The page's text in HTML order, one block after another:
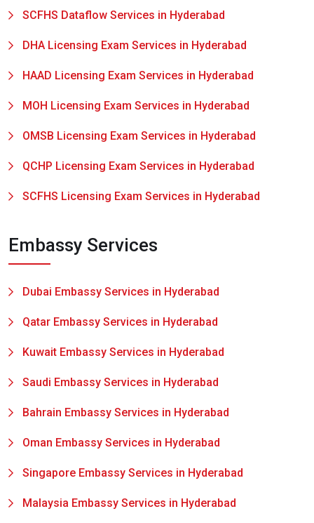
SCFHS Dataflow Services in Hyderabad
DHA Licensing Exam Services in Hyderabad
HAAD Licensing Exam Services in Hyderabad
MOH Licensing Exam Services in Hyderabad
OMSB Licensing Exam Services in Hyderabad
QCHP Licensing Exam Services in Hyderabad
SCFHS Licensing Exam Services in Hyderabad
Embassy Services
Dubai Embassy Services in Hyderabad
Qatar Embassy Services in Hyderabad
Kuwait Embassy Services in Hyderabad
Saudi Embassy Services in Hyderabad
Bahrain Embassy Services in Hyderabad
Oman Embassy Services in Hyderabad
Singapore Embassy Services in Hyderabad
Malaysia Embassy Services in Hyderabad